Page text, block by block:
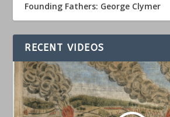
Founding Fathers: George Clymer
RECENT VIDEOS